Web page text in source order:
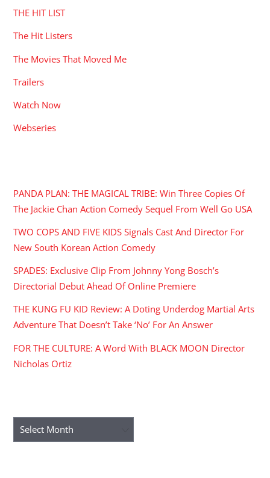
THE HIT LIST
The Hit Listers
The Movies That Moved Me
Trailers
Watch Now
Webseries
PANDA PLAN: THE MAGICAL TRIBE: Win Three Copies Of
The Jackie Chan Action Comedy Sequel From Well Go USA
TWO COPS AND FIVE KIDS Signals Cast And Director For
New South Korean Action Comedy
SPADES: Exclusive Clip From Johnny Yong Bosch’s
Directorial Debut Ahead Of Online Premiere
THE KUNG FU KID Review: A Doting Underdog Martial Arts
Adventure That Doesn’t Take ‘No’ For An Answer
FOR THE CULTURE: A Word With BLACK MOON Director
Nicholas Ortiz
Archives